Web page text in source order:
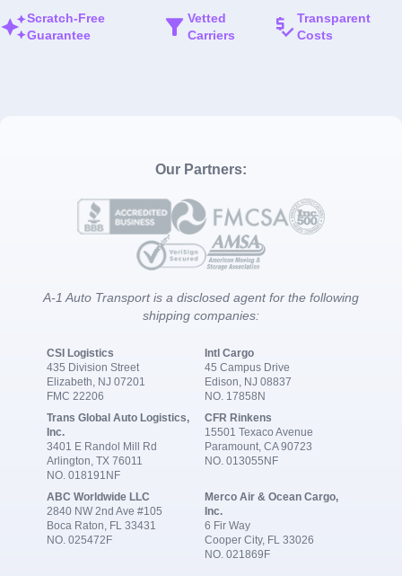
Scratch-Free
Guarantee
Vetted
Carriers
Transparent
Costs
Our Partners:
A-1 Auto Transport is a disclosed agent for the following
shipping companies:
CSI Logistics
435 Division Street
Elizabeth, NJ 07201
FMC 22206
Intl Cargo
45 Campus Drive
Edison, NJ 08837
NO. 17858N
Trans Global Auto Logistics,
Inc.
3401 E Randol Mill Rd
Arlington, TX 76011
NO. 018191NF
CFR Rinkens
15501 Texaco Avenue
Paramount, CA 90723
NO. 013055NF
ABC Worldwide LLC
2840 NW 2nd Ave #105
Boca Raton, FL 33431
NO. 025472F
Merco Air & Ocean Cargo,
Inc.
6 Fir Way
Cooper City, FL 33026
NO. 021869F